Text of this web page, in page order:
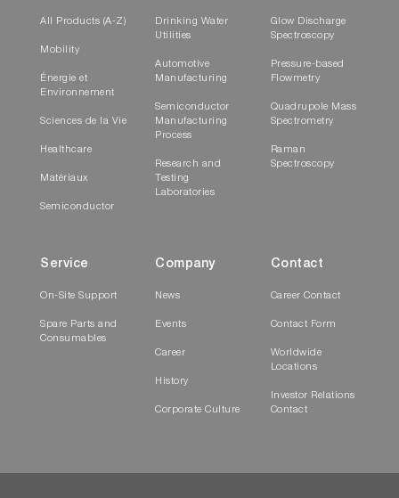
All Products (A-Z)
Mobility
Énergie et
Environnement
Sciences de la Vie
Healthcare
Matériaux
Semiconductor
Drinking Water
Utilities
Automotive
Manufacturing
Semiconductor
Manufacturing
Process
Research and
Testing
Laboratories
Glow Discharge
Spectroscopy
Pressure-based
Flowmetry
Quadrupole Mass
Spectrometry
Raman
Spectroscopy
Service
On-Site Support
Spare Parts and
Consumables
Company
News
Events
Career
History
Corporate Culture
Contact
Career Contact
Contact Form
Worldwide
Locations
Investor Relations
Contact